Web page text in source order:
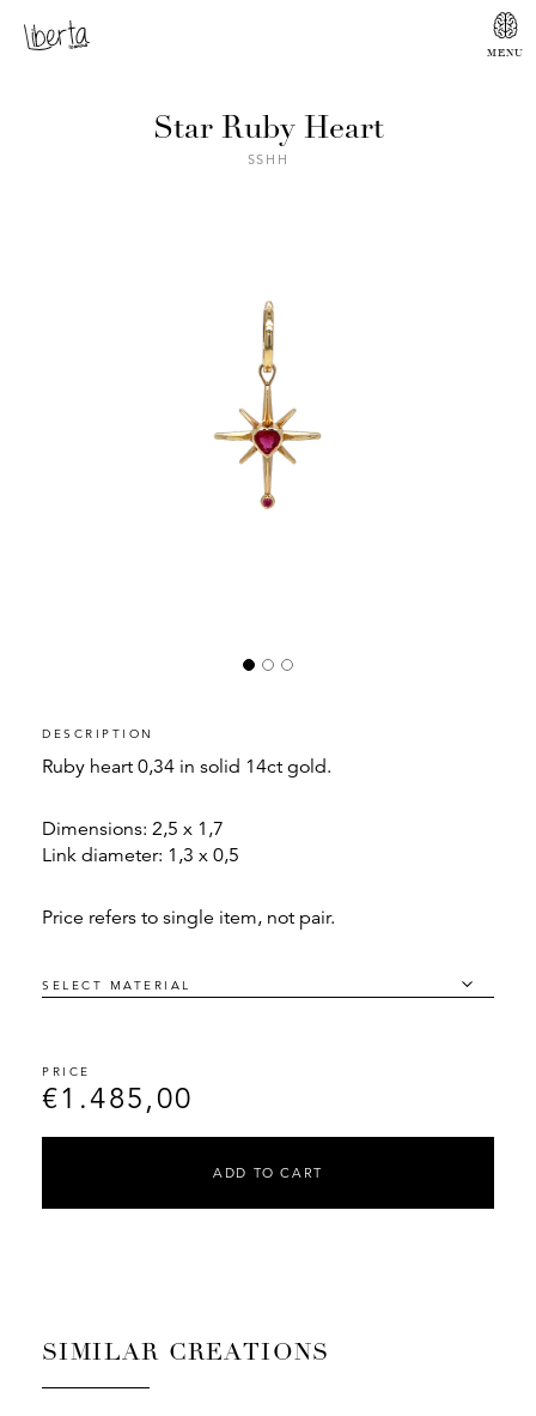
Star Ruby Heart
SSHH
DESCRIPTION
Ruby heart 0,34 in solid 14ct gold.
Dimensions: 2,5 x 1,7
Link diameter: 1,3 x 0,5
Price refers to single item, not pair.
€1.485,00
ADD TO CART
SIMILAR CREATIONS